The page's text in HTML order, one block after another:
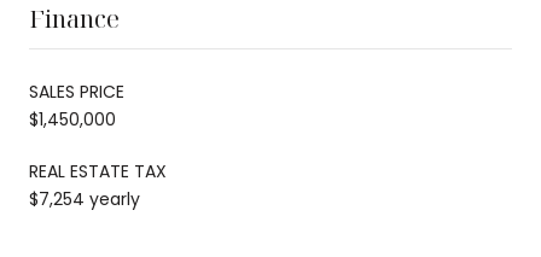
Finance
SALES PRICE
$1,450,000
REAL ESTATE TAX
$7,254 yearly